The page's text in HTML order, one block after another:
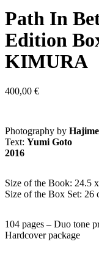
Path In
Edition
KIMURA
400,00 €
Photography by
Text: Yumi Goto
2016
Size of the Book: 24.5
Size of the Box Set: 26
104 pages – Duo tone
Hardcover package